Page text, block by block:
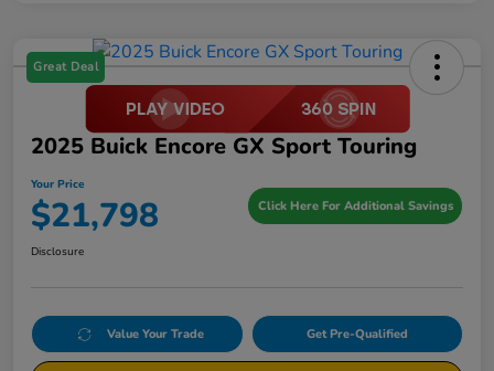
Great Deal
2025 Buick Encore GX Sport Touring
Your Price
$21,798 Click Here For Additional Savings
Disclosure
Value Your Trade Get Pre-Qualified